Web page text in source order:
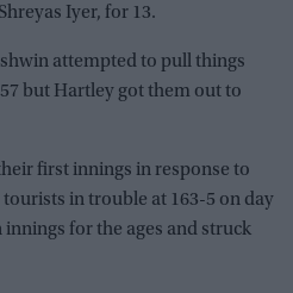
Iyer, for 13.
attempted to pull things
but Hartley got them out to
first innings in response to
tourists in trouble at 163-5 on day
for the ages and struck